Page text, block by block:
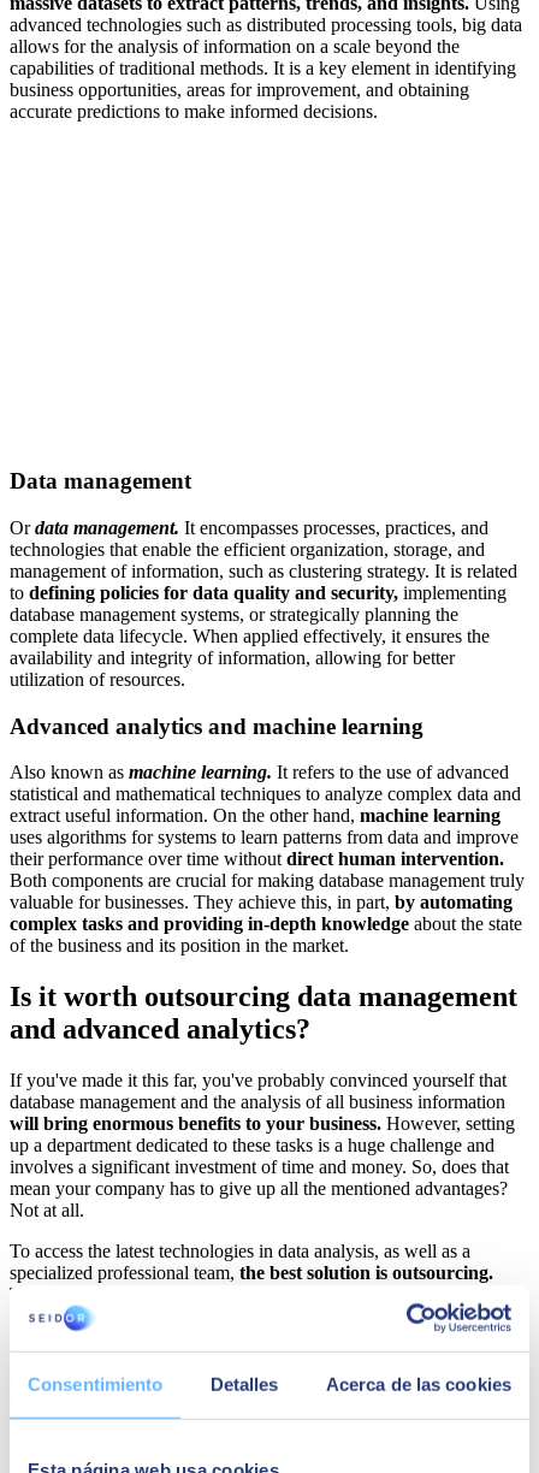
Consentimiento Detalles Acerca de las cookies
advanced technologies such as distributed processing tools, big data
allows for the analysis of information on a scale beyond the
capabilities of traditional methods. It is a key element in identifying
business opportunities, areas for improvement, and obtaining
accurate predictions to make informed decisions.
Data management
Ordata management. It encompasses processes, practices, and
technologies that enable the efficient organization, storage, and
management of information, such as clustering strategy. It is related
to defining policies for data quality and security, implementing
database management systems, or strategically planning the
complete data lifecycle. When applied effectively, it ensures the
availability and integrity of information, allowing for better
utilization of resources.
Advanced analytics and machine learning
Also known as machine learning. It refers to the use of advanced
statistical and mathematical techniques to analyze complex data and
extract useful information. On the other hand, machine learning
uses algorithms for systems to learn patterns from data and improve
their performance over time withoutdirect human intervention.
Both components are crucial for making database management truly
valuable for businesses. They achieve this, in part, by automating
complex tasks and providing in-depth knowledge about the state
of the business and its position in the market.
Is it worth outsourcing data management
and advanced analytics?
If you've made it this far, you've probably convinced yourself that
database management and the analysis of all business information
will bring enormous benefits to your business. However, setting
up a department dedicated to these tasks is a huge challenge and
involves a significant investment of time and money. So, does that
mean your company has to give up all the mentioned advantages?
Not at all.
To access the latest technologies in data analysis, as well as a
specialized professional team, the best solution is outsourcing.
This way, an experienced partner will be responsible for establishing
the most opportune strategy, managing your company's information,
and integrating the best analytics tools.
Organizations that have chosen to outsource database management
without a colossal initial investment.How are they achieving this?